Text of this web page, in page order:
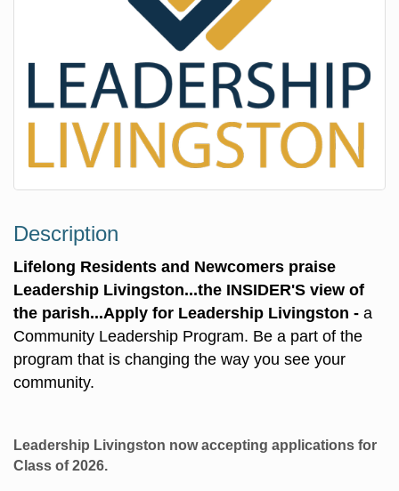
Description
Lifelong Residents and Newcomers praise
Leadership Livingston...the INSIDER'S view of
the parish...Apply for Leadership Livingston - a
Community Leadership Program. Be a part of the
program that is changing the way you see your
community.
Leadership Livingston now accepting applications for
Class of 2026.